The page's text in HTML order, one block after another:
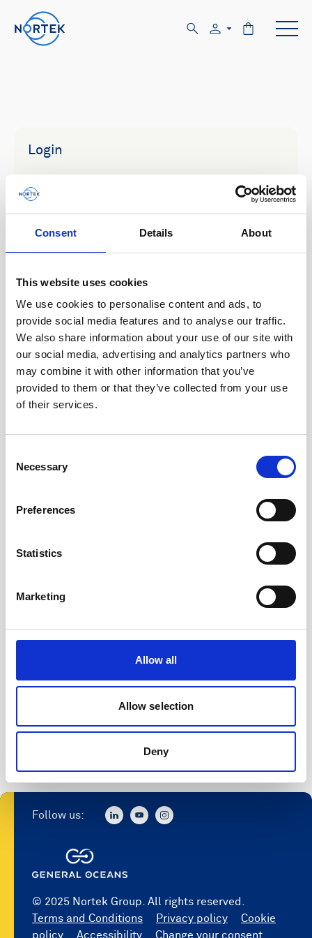
Consent Details About
This website uses cookies
We use cookies to personalise content and ads, to
provide social media features and to analyse our traffic.
We also share information about your use of our site with
our social media, advertising and analytics partners who
may combine it with other information that you’ve
provided to them or that they’ve collected from your use
of their services.
Selection
Necessary
Preferences
Statistics
Marketing
Allow all
Allow selection
Deny
Login
Email
Remember me?
Log in
Nortek support
© 2025 Nortek Group. All rights reserved.
Terms and Conditions
Privacy policy
Cookie
policy
Accessibility Change your consent
Follow us: